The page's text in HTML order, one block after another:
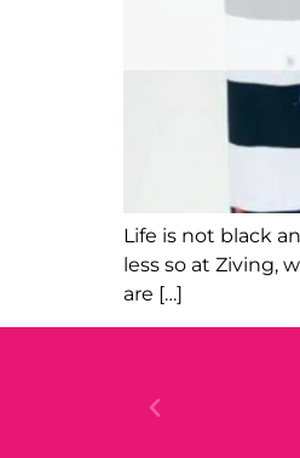
Life is not black
less so at Ziving,
are […]